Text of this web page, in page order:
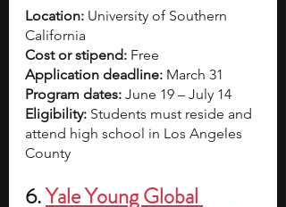
Location: University of Southern
California
Cost or stipend: Free
Application deadline: March 31
Program dates: June 19 – July 14
Eligibility: Students must reside and
attend high school in Los Angeles
County
6.Yale Young Global